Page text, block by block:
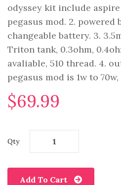
odyssey kit include
pegasus mod. 2. powered
changeable battery. 3.
Triton tank, 0.3ohm,
avaliable, 510 thread. 4.
pegasus mod is 1w to
$69.99
Qty
Add To Cart